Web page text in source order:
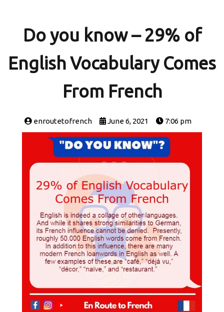
Do you know – 29% of
English Vocabulary Comes
From French
enroutetofrench June 6, 2021 7:06 pm